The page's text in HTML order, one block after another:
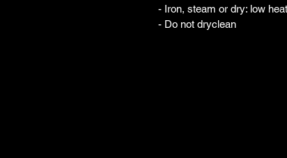
- Iron, steam or dry: low heat
- Do not dryclean